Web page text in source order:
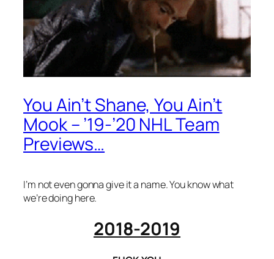
You Ain’t Shane, You Ain’t
Mook – ’19-’20 NHL Team
Previews…
I’m not even gonna give it a name. You know what
we’re doing here.
2018-2019